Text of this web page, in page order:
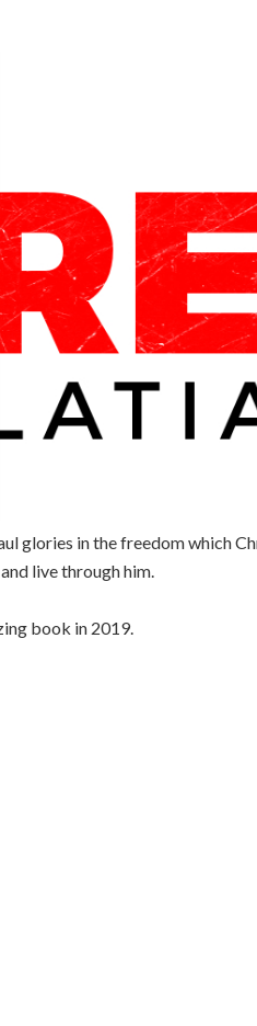
glories in the freedom which
live through him.
book in 2019.